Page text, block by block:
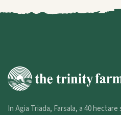
In Agia Triada, Farsala, a 40